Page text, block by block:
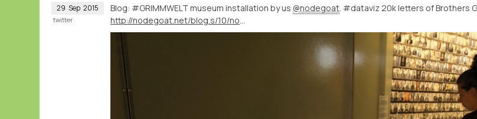
29 Sep 2015 Blog: #GRIMMWELT museum installation by us @nodegoat. #dataviz 20k letters of Brothers
http://nodegoat.net/blog.s/10/nodegoat-as-an-interactive-museum-installation-20000-letters-visualised-through-time-and-space
twitter